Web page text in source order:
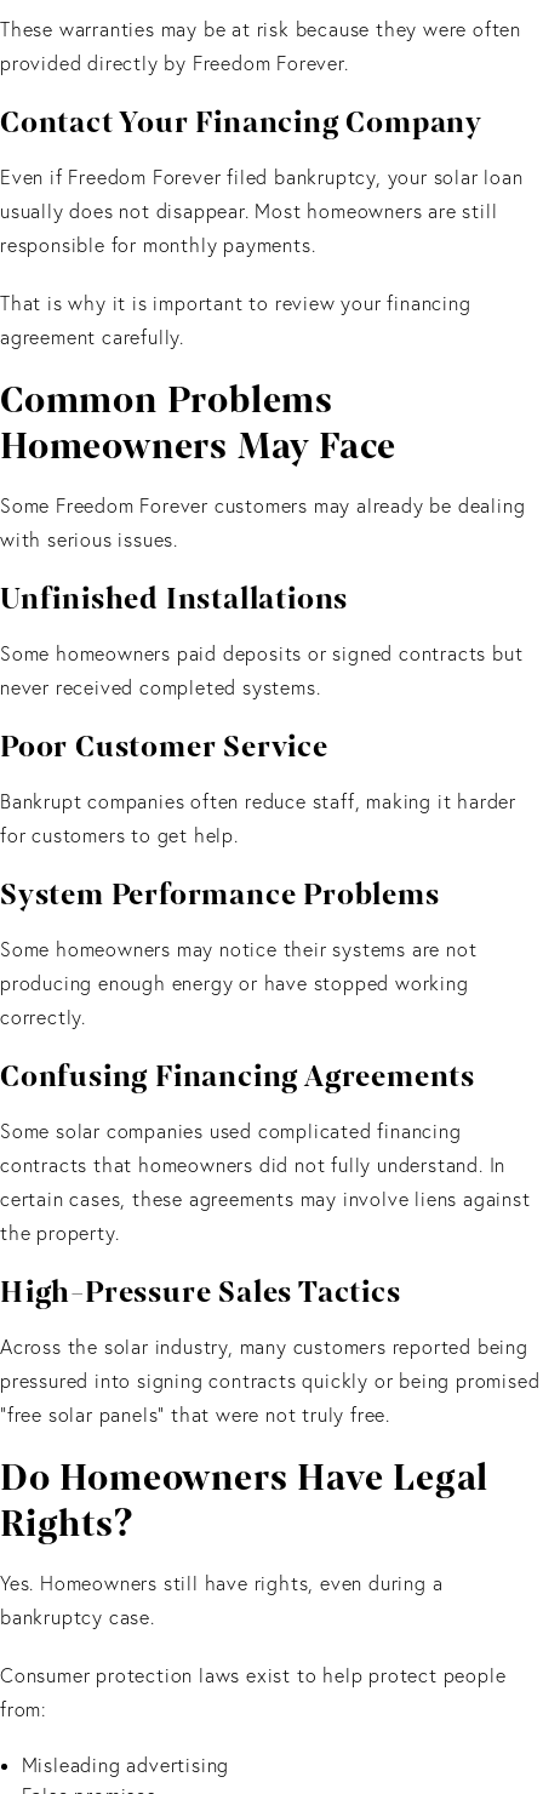
These warranties may be at risk because they were often
provided directly by Freedom Forever.
Contact Your Financing Company
Even if Freedom Forever filed bankruptcy, your solar loan
usually does not disappear. Most homeowners are still
responsible for monthly payments.
That is why it is important to review your financing
agreement carefully.
Common Problems
Homeowners May Face
Some Freedom Forever customers may already be dealing
with serious issues.
Unfinished Installations
Some homeowners paid deposits or signed contracts but
never received completed systems.
Poor Customer Service
Bankrupt companies often reduce staff, making it harder
for customers to get help.
System Performance Problems
Some homeowners may notice their systems are not
producing enough energy or have stopped working
correctly.
Confusing Financing Agreements
Some solar companies used complicated financing
contracts that homeowners did not fully understand. In
certain cases, these agreements may involve liens against
the property.
High-Pressure Sales Tactics
Across the solar industry, many customers reported being
pressured into signing contracts quickly or being promised
“free solar panels” that were not truly free.
Do Homeowners Have Legal
Rights?
Yes. Homeowners still have rights, even during a
bankruptcy case.
Consumer protection laws exist to help protect people
from:
Misleading advertising